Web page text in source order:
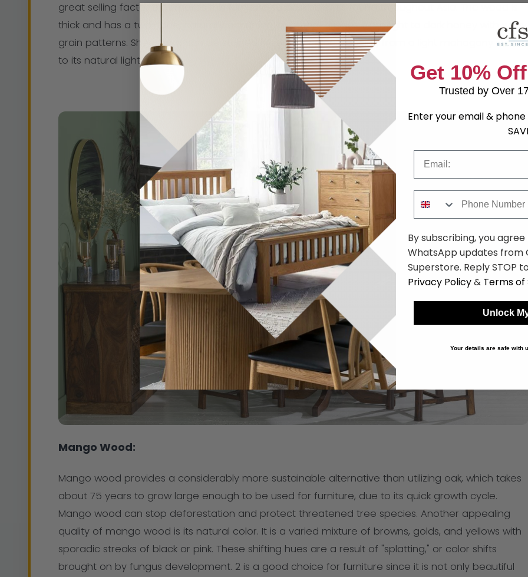
great selling factor that makes this furniture so desirable. It’s found throughout Asia. The wood is
thick and has a two-tone, naturally occurring color that ranges from light to dark honey with wavy
grain patterns. Sheesham can be stained in several colors, ranging from a light mahogany stain
to its natural light gloss.
Mango Wood:
Mango wood provides a considerably more sustainable alternative than utilizing oak, which takes
about 75 years to grow large enough to be used for furniture, due to its quick growth cycle.
Mango wood can stop deforestation and protect threatened tree species. Another appealing
quality of mango wood is its natural color. It is a varied mixture of browns, golds, and yellows with
sporadic streaks of black or pink. These shifting hues are a result of "splatting," or color shifts
brought on by fungus development. 2 is a good choice for furniture since it is not only beautiful
Get 10%
Trusted by Over
Enter your email &
By subscribing, you
WhatsApp updates from
Superstore. Reply STOP
Privacy Policy& Terms of
Unlock
Your details are safe with